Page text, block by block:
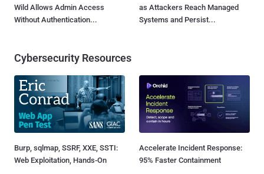
Wild Allows Admin Access
Without Authentication...
as Attackers Reach Managed
Systems and Persist...
Cybersecurity Resources
Burp, sqlmap, SSRF, XXE, SSTI:
Web Exploitation, Hands-On
Accelerate Incident Response:
95% Faster Containment